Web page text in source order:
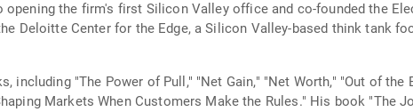
opening the firm's first Silicon Valley office and co-founded the
Deloitte Center for the Edge, a Silicon Valley-based think tank
including "The Power of Pull," "Net Gain," "Net Worth," "Out of the
Markets When Customers Make the Rules." His book "The